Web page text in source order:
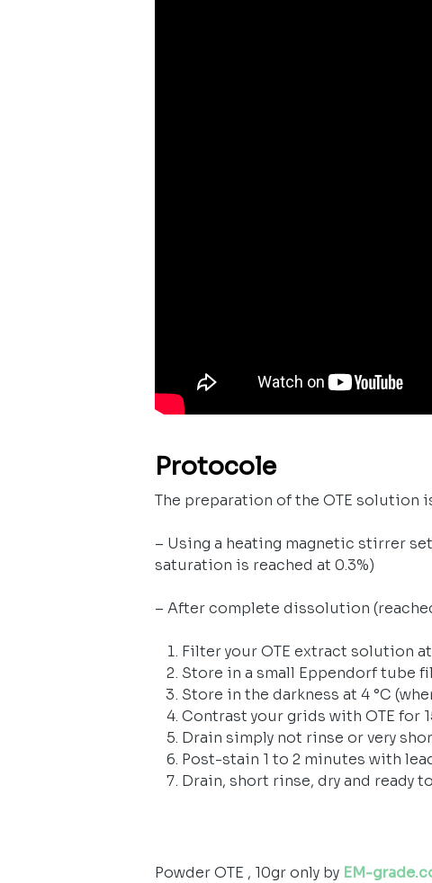
Protocole
The preparation of the OTE solution
– Using a heating magnetic stirrer
saturation is reached at 0.3%)
– After complete dissolution
Filter your OTE extract solution
Store in a small Eppendorf tube
Store in the darkness at 4 °C
Contrast your grids with OTE for
Drain simply not rinse or very
Post-stain 1 to 2 minutes with
Drain, short rinse, dry and ready
Powder OTE , 10gr only by EM-